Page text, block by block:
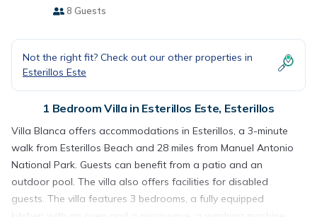
8 Guests
Not the right fit? Check out our other properties in
Esterillos Este
1 Bedroom Villa in Esterillos Este, Esterillos
Villa Blanca offers accommodations in Esterillos, a 3-minute
walk from Esterillos Beach and 28 miles from Manuel Antonio
National Park. Guests can benefit from a patio and an
outdoor pool. The villa also offers facilities for disabled
guests. The villa features 3 bedrooms, a fully equipped